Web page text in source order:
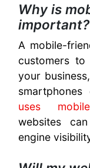
Why is
important?
A mobile-
customers
your
uses
websites
engine